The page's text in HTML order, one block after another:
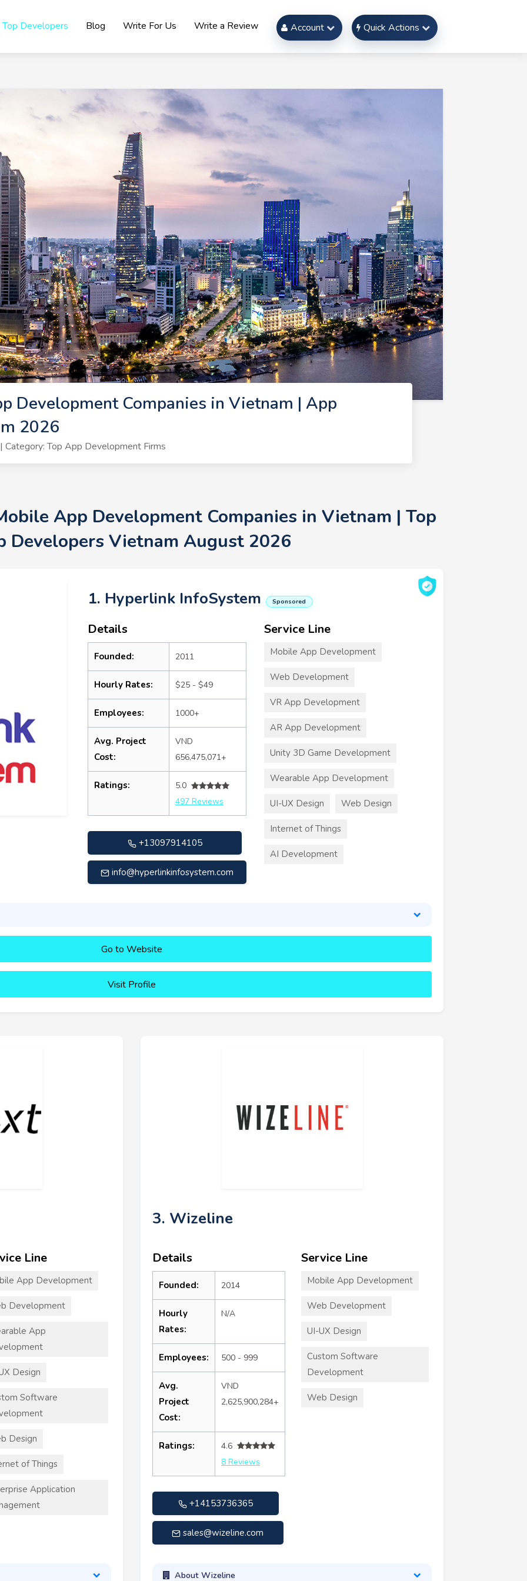
Top Developers Blog Write For Us Write a Review Account Quick Actions
Development Companies in Vietnam | App
2026
Top App Development Firms
App Development Companies in Vietnam | Top
Developers Vietnam August 2026
1. Hyperlink InfoSystem Sponsored
Details
Founded: 2011
Hourly Rates: $25 - $49
Employees: 1000+
Avg. Project
Cost:
VND
656,475,071+
Ratings:
5.0
497 Reviews
+13097914105
info@hyperlinkinfosystem.com
Service Line
Mobile App Development
Web Development
VR App Development
AR App Development
Unity 3D Game Development
Wearable App Development
UI-UX Design Web Design
Internet of Things
AI Development
Go to Website
Visit Profile
Line
App Development
Development
App
Design
Software
Design
of Things
Application
3. Wizeline
Details
Founded: 2014
Hourly
Rates:
N/A
Employees: 500 - 999
Avg.
Project
Cost:
VND
2,625,900,284+
Ratings:
4.6
8 Reviews
+14153736365
sales@wizeline.com
Service Line
Mobile App Development
Web Development
UI-UX Design
Custom Software
Development
Web Design
About Wizeline